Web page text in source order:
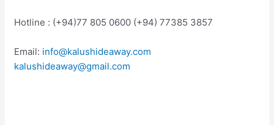
Hotline : (+94)77 805 0600 (+94) 77385 3857
Email: info@kalushideaway.com
kalushideaway@gmail.com